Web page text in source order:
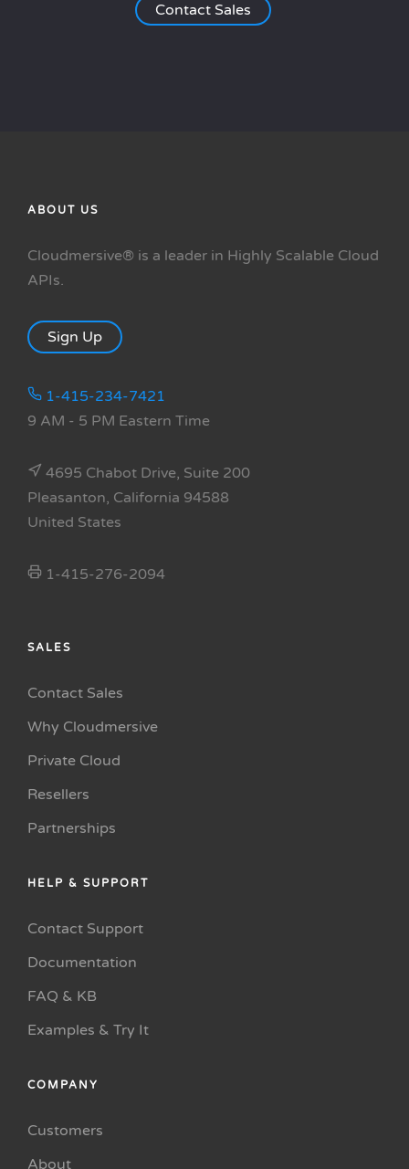
Contact Sales
ABOUT US
Cloudmersive® is a leader in Highly Scalable Cloud
APIs.
Sign Up
1-415-234-7421
9 AM - 5 PM Eastern Time
4695 Chabot Drive, Suite 200
Pleasanton, California 94588
United States
1-415-276-2094
SALES
Contact Sales
Why Cloudmersive
Private Cloud
Resellers
Partnerships
HELP & SUPPORT
Contact Support
Documentation
FAQ & KB
Examples & Try It
COMPANY
Customers
About